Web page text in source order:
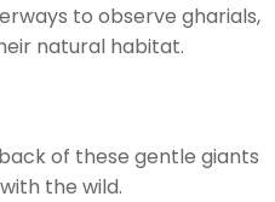
to observe gharials,
natural habitat.
of these gentle giants
the wild.